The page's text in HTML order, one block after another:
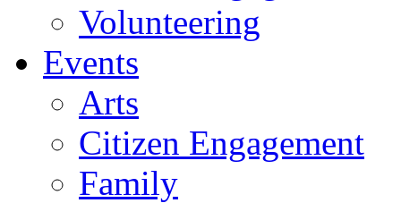
Volunteering
Events
Arts
Citizen Engagement
Family